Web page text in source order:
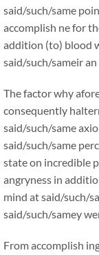
said/such/same
accomplish ne for
addition (to) blood
said/such/sameir
The factor why
consequently
said/such/same
said/such/same
state on incredible
angryness in
mind at said/such/
said/such/samey
From accomplish